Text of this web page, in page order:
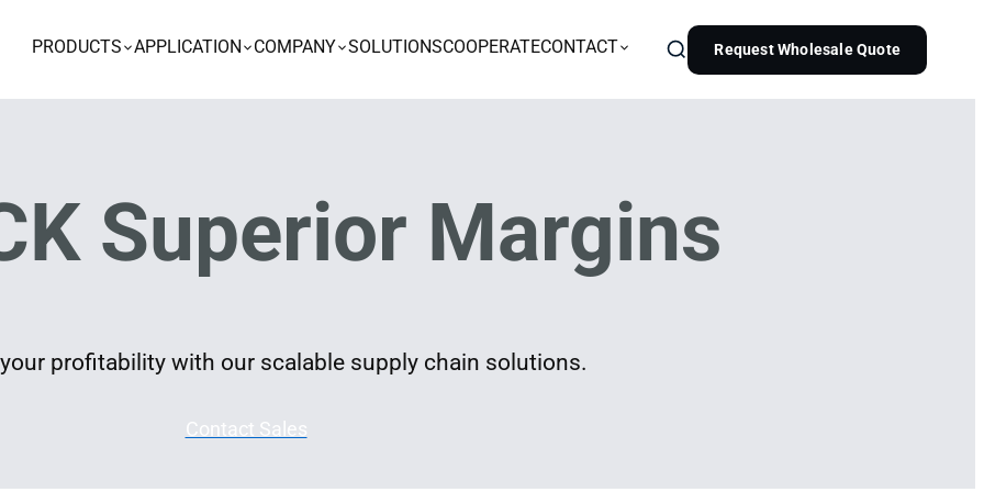
PRODUCTS APPLICATION COMPANY SOLUTIONSCOOPERATECONTACT Request Wholesale Quote
Superior Margins
profitability with our scalable supply chain solutions.
Contact Sales